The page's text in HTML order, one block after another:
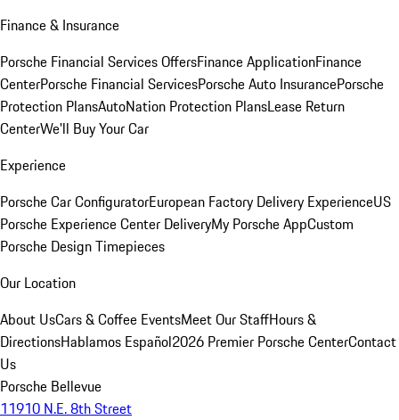
Finance & Insurance
Porsche Financial Services OffersFinance ApplicationFinance
CenterPorsche Financial ServicesPorsche Auto InsurancePorsche
Protection PlansAutoNation Protection PlansLease Return
CenterWe'll Buy Your Car
Experience
Porsche Car ConfiguratorEuropean Factory Delivery ExperienceUS
Porsche Experience Center DeliveryMy Porsche AppCustom
Porsche Design Timepieces
Our Location
About UsCars & Coffee EventsMeet Our StaffHours &
DirectionsHablamos Español2026 Premier Porsche CenterContact
Us
Porsche Bellevue
11910 N.E. 8th Street